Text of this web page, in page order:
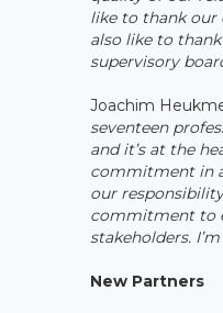
like to thank our
also like to
supervisory
Joachim
seventeen
and it’s at the
commitment in
our
commitment to
stakeholders.
New Partners